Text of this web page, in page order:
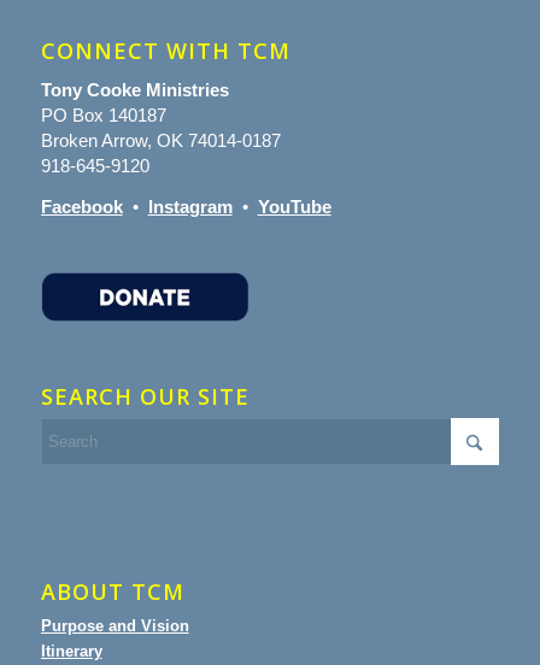
CONNECT WITH TCM
Tony Cooke Ministries
PO Box 140187
Broken Arrow, OK 74014-0187
918-645-9120
Facebook• Instagram• YouTube
SEARCH OUR SITE
ABOUT TCM
Purpose and Vision
Itinerary